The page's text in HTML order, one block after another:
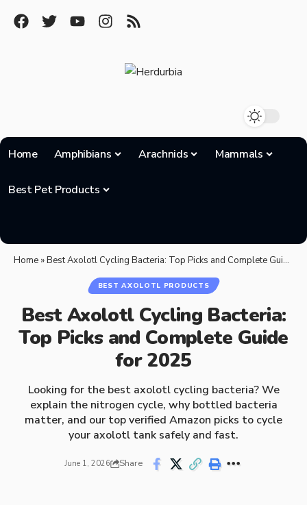
Home Amphibians Arachnids Mammals
Best Pet Products
Home »Best Axolotl Cycling Bacteria: Top Picks and Complete Guide for 2025
BEST AXOLOTL PRODUCTS
Best Axolotl Cycling Bacteria:
Top Picks and Complete Guide
for 2025
Looking for the best axolotl cycling bacteria? We
explain the nitrogen cycle, why bottled bacteria
matter, and our top verified Amazon picks to cycle
your axolotl tank safely and fast.
June 1, 2026 Share